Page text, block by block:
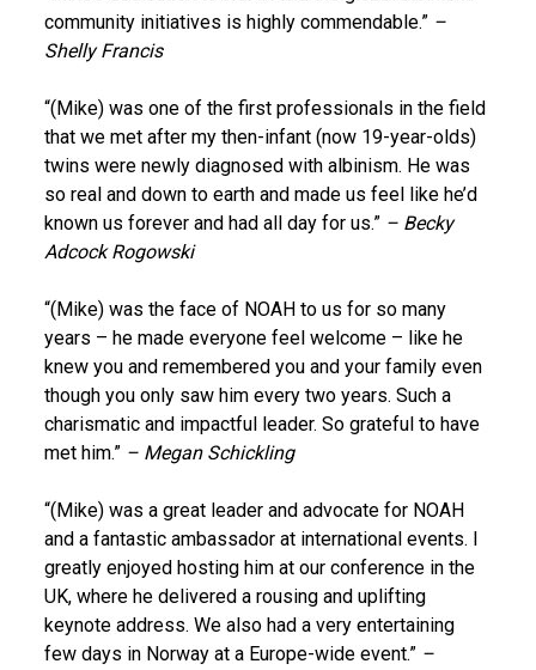
community initiatives is highly commendable.” –
Shelly Francis
“(Mike) was one of the first professionals in the field
that we met after my then-infant (now 19-year-olds)
twins were newly diagnosed with albinism. He was
so real and down to earth and made us feel like he’d
known us forever and had all day for us.” – Becky
Adcock Rogowski
“(Mike) was the face of NOAH to us for so many
years – he made everyone feel welcome – like he
knew you and remembered you and your family even
though you only saw him every two years. Such a
charismatic and impactful leader. So grateful to have
met him.” – Megan Schickling
“(Mike) was a great leader and advocate for NOAH
and a fantastic ambassador at international events. I
greatly enjoyed hosting him at our conference in the
UK, where he delivered a rousing and uplifting
keynote address. We also had a very entertaining
few days in Norway at a Europe-wide event.” –